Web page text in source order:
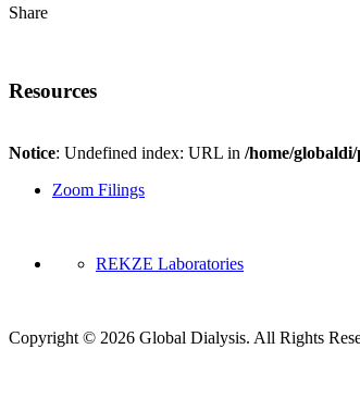
Share
Resources
Notice: Undefined index: URL in /home/
Zoom Filings
REKZE Laboratories
Copyright © 2026 Global Dialysis. All Rights